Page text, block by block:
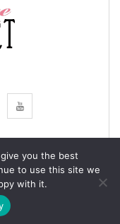
2020
you the best
to use this site we
with it.